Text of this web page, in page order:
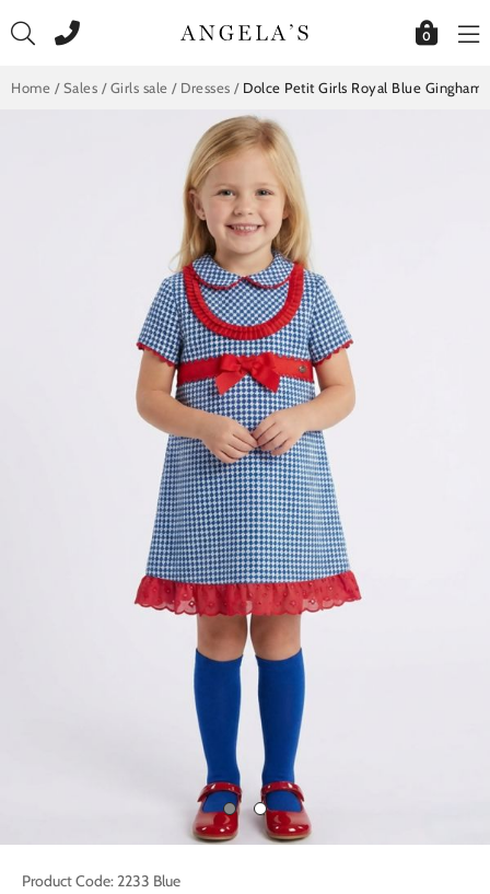
to
0
Home / Sales / Girls sale / Dresses / Dolce Petit Girls Royal Blue Gingham
Product Code: 2233 Blue